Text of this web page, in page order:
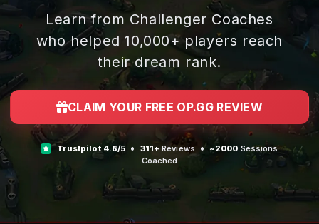
Learn from Challenger Coaches
who helped 10,000+ players reach
their dream rank.
CLAIM YOUR FREE OP.GG REVIEW
Trustpilot 4.8/5 • 311+ Reviews • ~2000 Sessions
Coached